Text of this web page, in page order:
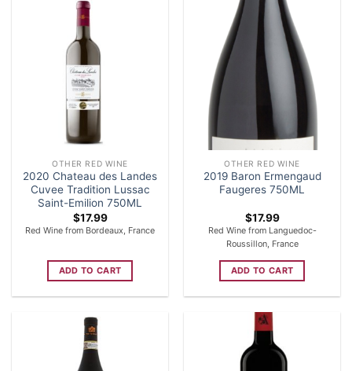
OTHER RED WINE
2020 Chateau des Landes
Cuvee Tradition Lussac
Saint-Emilion 750ML
$17.99
Red Wine from Bordeaux, France
ADD TO CART
OTHER RED WINE
2019 Baron Ermengaud
Faugeres 750ML
$17.99
Red Wine from Languedoc-
Roussillon, France
ADD TO CART